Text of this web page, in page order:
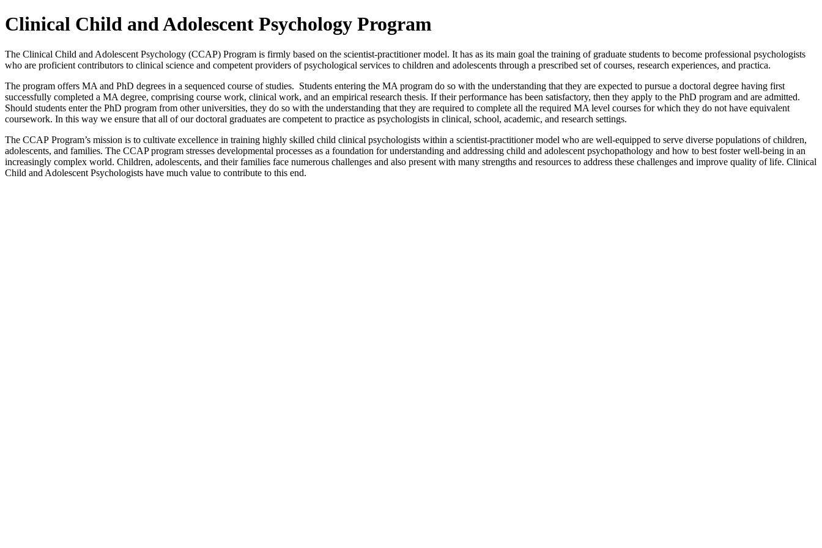
Clinical Child and Adolescent Psychology Program
The Clinical Child and Adolescent Psychology (CCAP) Program is firmly based on the scientist-practitioner model. It has as its main goal the training of graduate students to become professional psychologists
who are proficient contributors to clinical science and competent providers of psychological services to children and adolescents through a prescribed set of courses, research experiences, and practica.
The program offers MA and PhD degrees in a sequenced course of studies. Students entering the MA program do so with the understanding that they are expected to pursue a doctoral degree having first
successfully completed a MA degree, comprising course work, clinical work, and an empirical research thesis. If their performance has been satisfactory, then they apply to the PhD program and are admitted.
Should students enter the PhD program from other universities, they do so with the understanding that they are required to complete all the required MA level courses for which they do not have equivalent
coursework. In this way we ensure that all of our doctoral graduates are competent to practice as psychologists in clinical, school, academic, and research settings.
The CCAP Program’s mission is to cultivate excellence in training highly skilled child clinical psychologists within a scientist-practitioner model who are well-equipped to serve diverse populations of children,
adolescents, and families. The CCAP program stresses developmental processes as a foundation for understanding and addressing child and adolescent psychopathology and how to best foster well-being in an
increasingly complex world. Children, adolescents, and their families face numerous challenges and also present with many strengths and resources to address these challenges and improve quality of life. Clinical
Child and Adolescent Psychologists have much value to contribute to this end.